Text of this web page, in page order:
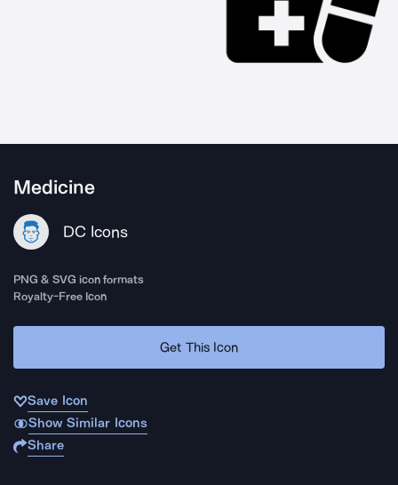
Medicine
DC Icons
PNG & SVG icon formats
Royalty-Free Icon
Get This Icon
Save Icon
Show Similar Icons
Share